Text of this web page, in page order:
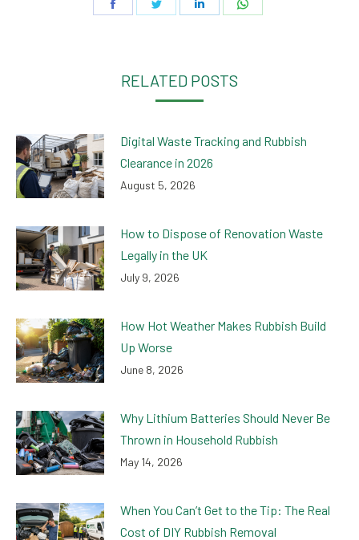
RELATED POSTS
Digital Waste Tracking and Rubbish
Clearance in 2026
August 5, 2026
How to Dispose of Renovation Waste
Legally in the UK
July 9, 2026
How Hot Weather Makes Rubbish Build
Up Worse
June 8, 2026
Why Lithium Batteries Should Never Be
Thrown in Household Rubbish
May 14, 2026
When You Can’t Get to the Tip: The Real
Cost of DIY Rubbish Removal